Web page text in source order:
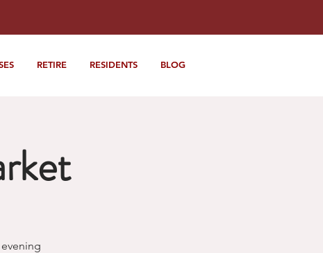
RETIRE RESIDENTS BLOG